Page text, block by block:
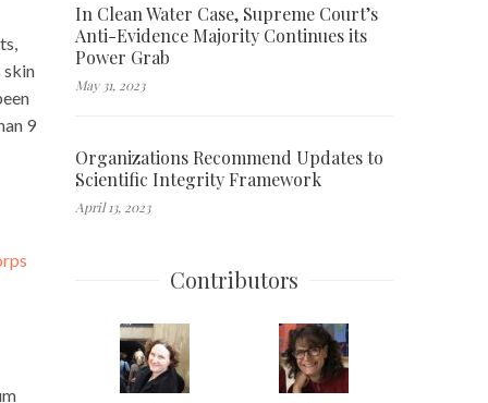
skin
9
In Clean Water Case, Supreme Court’s
Anti-Evidence Majority Continues its
Power Grab
May 31, 2023
Organizations Recommend Updates to
Scientific Integrity Framework
April 13, 2023
Contributors